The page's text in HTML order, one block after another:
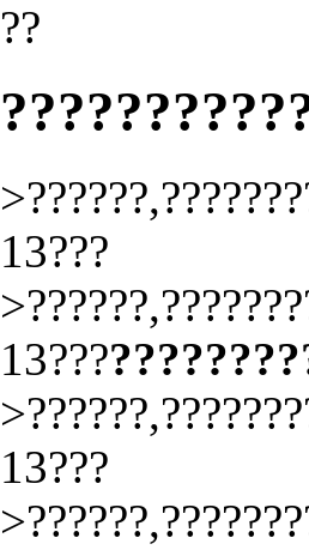
??
13???
13???
13???